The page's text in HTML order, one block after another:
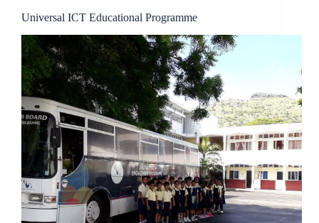
Universal ICT Educational Programme